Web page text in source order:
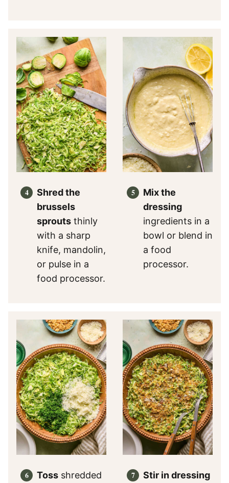
Shred the
brussels
sprouts thinly
with a sharp
knife, mandolin,
or pulse in a
food processor.
Mix the
dressing
ingredients in a
bowl or blend in
a food
processor.
Toss shredded
Stir in dressing